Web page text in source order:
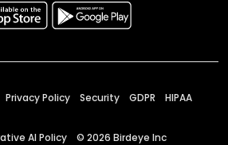
Privacy Policy Security GDPR HIPAA
AI Policy © 2026 Birdeye Inc